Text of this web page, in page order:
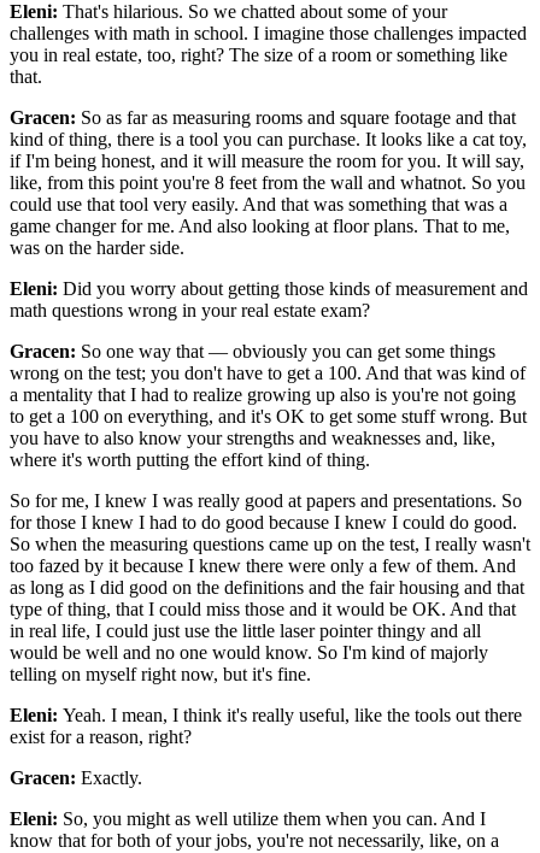
Eleni: That's hilarious. So we chatted about some of your
challenges with math in school. I imagine those challenges impacted
you in real estate, too, right? The size of a room or something like
that.
Gracen: So as far as measuring rooms and square footage and that
kind of thing, there is a tool you can purchase. It looks like a cat toy,
if I'm being honest, and it will measure the room for you. It will say,
like, from this point you're 8 feet from the wall and whatnot. So you
could use that tool very easily. And that was something that was a
game changer for me. And also looking at floor plans. That to me,
was on the harder side.
Eleni: Did you worry about getting those kinds of measurement and
math questions wrong in your real estate exam?
Gracen: So one way that — obviously you can get some things
wrong on the test; you don't have to get a 100. And that was kind of
a mentality that I had to realize growing up also is you're not going
to get a 100 on everything, and it's OK to get some stuff wrong. But
you have to also know your strengths and weaknesses and, like,
where it's worth putting the effort kind of thing.
So for me, I knew I was really good at papers and presentations. So
for those I knew I had to do good because I knew I could do good.
So when the measuring questions came up on the test, I really wasn't
too fazed by it because I knew there were only a few of them. And
as long as I did good on the definitions and the fair housing and that
type of thing, that I could miss those and it would be OK. And that
in real life, I could just use the little laser pointer thingy and all
would be well and no one would know. So I'm kind of majorly
telling on myself right now, but it's fine.
Eleni: Yeah. I mean, I think it's really useful, like the tools out there
exist for a reason, right?
Gracen: Exactly.
Eleni: So, you might as well utilize them when you can. And I
know that for both of your jobs, you're not necessarily, like, on a